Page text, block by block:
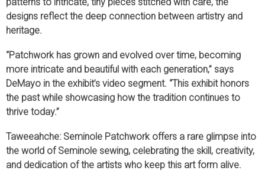
designs reflect the deep connection between artistry and
heritage.
“Patchwork has grown and evolved over time, becoming
more intricate and beautiful with each generation,” says
DeMayo in the exhibit’s video segment. “This exhibit honors
the past while showcasing how the tradition continues to
thrive today.”
Taweeahche: Seminole Patchwork offers a rare glimpse into
the world of Seminole sewing, celebrating the skill, creativity,
and dedication of the artists who keep this art form alive.